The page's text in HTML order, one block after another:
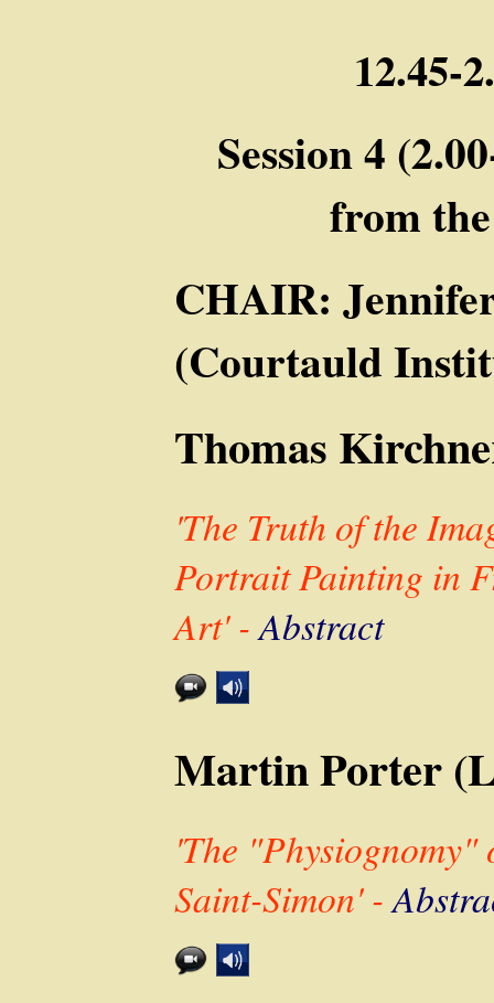
12.45-
Session 4
from
CHAIR:
(Courtauld
Thomas
'The Truth of the
Portrait Painting in
Art' -Abstract
Martin Porter
'The "Physiognomy"
Saint-Simon' -